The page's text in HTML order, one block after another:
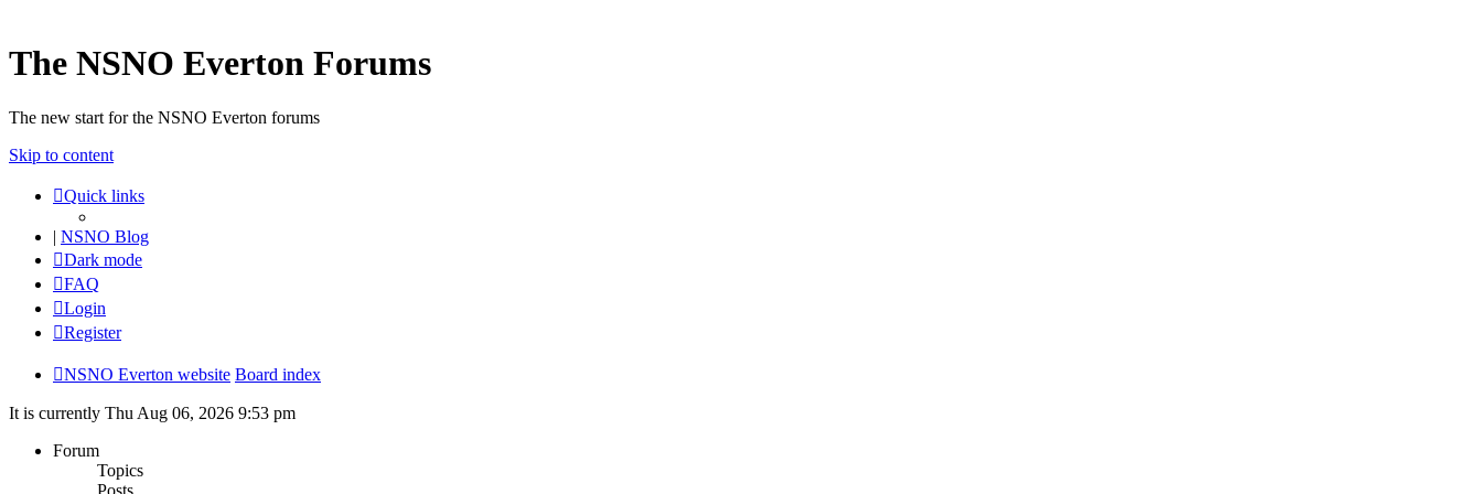
The NSNO Everton Forums
The new start for the NSNO Everton forums
Skip to content
Quick links
| NSNO Blog
Dark mode
FAQ
Login
Register
NSNO Everton website Board index
It is currently Thu Aug 06, 2026 9:53 pm
Forum
Topics
Posts